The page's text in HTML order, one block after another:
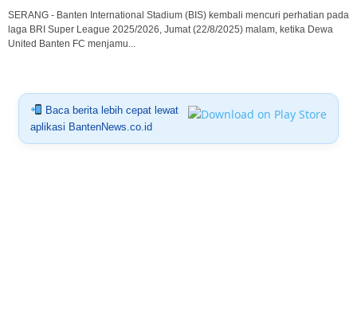
SERANG - Banten International Stadium (BIS) kembali mencuri perhatian pada
laga BRI Super League 2025/2026, Jumat (22/8/2025) malam, ketika Dewa
United Banten FC menjamu...
Baca berita lebih cepat lewat
aplikasi BantenNews.co.id